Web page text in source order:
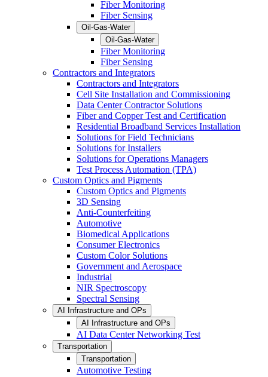
Fiber Monitoring
Fiber Sensing
Oil-Gas-Water
Oil-Gas-Water
Fiber Monitoring
Fiber Sensing
Contractors and Integrators
Contractors and Integrators
Cell Site Installation and Commissioning
Data Center Contractor Solutions
Fiber and Copper Test and Certification
Residential Broadband Services Installation
Solutions for Field Technicians
Solutions for Installers
Solutions for Operations Managers
Test Process Automation (TPA)
Custom Optics and Pigments
Custom Optics and Pigments
3D Sensing
Anti-Counterfeiting
Automotive
Biomedical Applications
Consumer Electronics
Custom Color Solutions
Government and Aerospace
Industrial
NIR Spectroscopy
Spectral Sensing
AI Infrastructure and OPs
AI Infrastructure and OPs
AI Data Center Networking Test
Transportation
Transportation
Automotive Testing